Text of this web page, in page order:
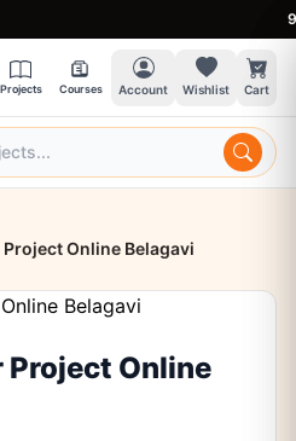
9:30
Projects Courses Account Wishlist Cart
Project Online Belagavi
Project Online